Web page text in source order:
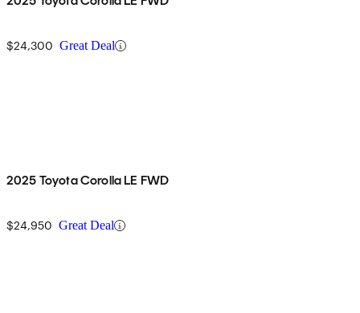
$24,300 Great Deal
2025 Toyota Corolla LE FWD
$24,950 Great Deal